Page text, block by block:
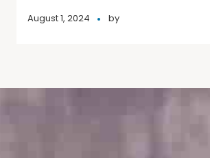
August 1, 2024 by